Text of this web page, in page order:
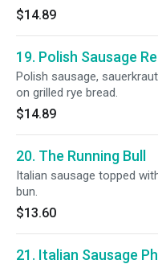
bread.
$14.89
19. Polish Sausage
Polish sausage,
on grilled rye bread.
$14.89
20. The Running Bull
Italian sausage topped
bun.
$13.60
21. Italian Sausage